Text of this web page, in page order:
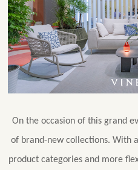
On the occasion of this grand
of brand-new collections. With
product categories and more